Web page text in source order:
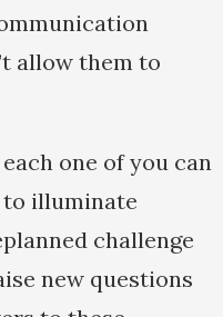
allow them to
one of you can
to illuminate
challenge
new questions